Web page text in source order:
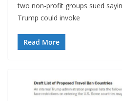
two non-profit groups sued
Trump could invoke
Read More